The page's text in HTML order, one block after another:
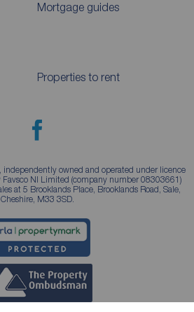
Mortgage guides
Properties to rent
independently owned and operated under licence
NI Limited (company number 08303661)
at 5 Brooklands Place, Brooklands Road, Sale,
Cheshire, M33 3SD.